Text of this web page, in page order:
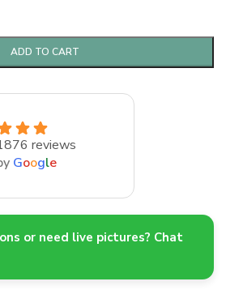
ADD TO CART
reviews
Google
or need live pictures? Chat